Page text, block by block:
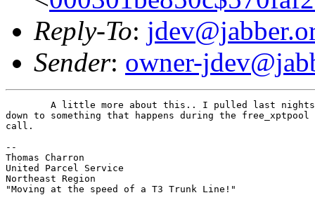
Reply-To:
Sender: owner-
down to something that happens during the
call.
--
Thomas Charron
United Parcel Service
Northeast Region
"Moving at the speed of a T3 Trunk Line!"